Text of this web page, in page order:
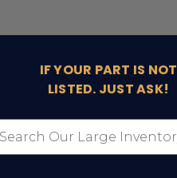
IF YOUR PART IS NOT
LISTED. JUST ASK!